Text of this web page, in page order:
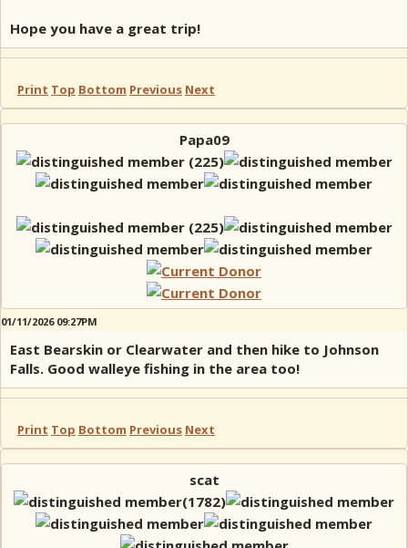
Hope you have a great trip!
Print Top Bottom Previous Next
Papa09
01/11/2026 09:27PM
East Bearskin or Clearwater and then hike to Johnson
Falls. Good walleye fishing in the area too!
Print Top Bottom Previous Next
scat